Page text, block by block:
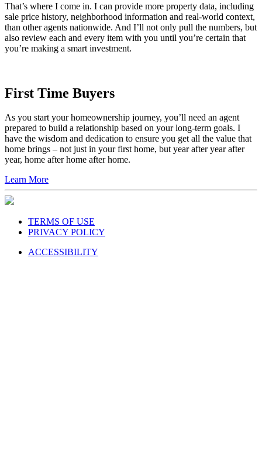
That’s where I come in. I can provide more property data, including
sale price history, neighborhood information and real-world context,
than other agents nationwide. And I’ll not only pull the numbers, but
also review each and every item with you until you’re certain that
you’re making a smart investment.
First Time Buyers
As you start your homeownership journey, you’ll need an agent
prepared to build a relationship based on your long-term goals. I
have the wisdom and dedication to ensure you get all the value that
home brings – not just in your first home, but year after year after
year, home after home after home.
Learn More
TERMS OF USE
PRIVACY POLICY
ACCESSIBILITY